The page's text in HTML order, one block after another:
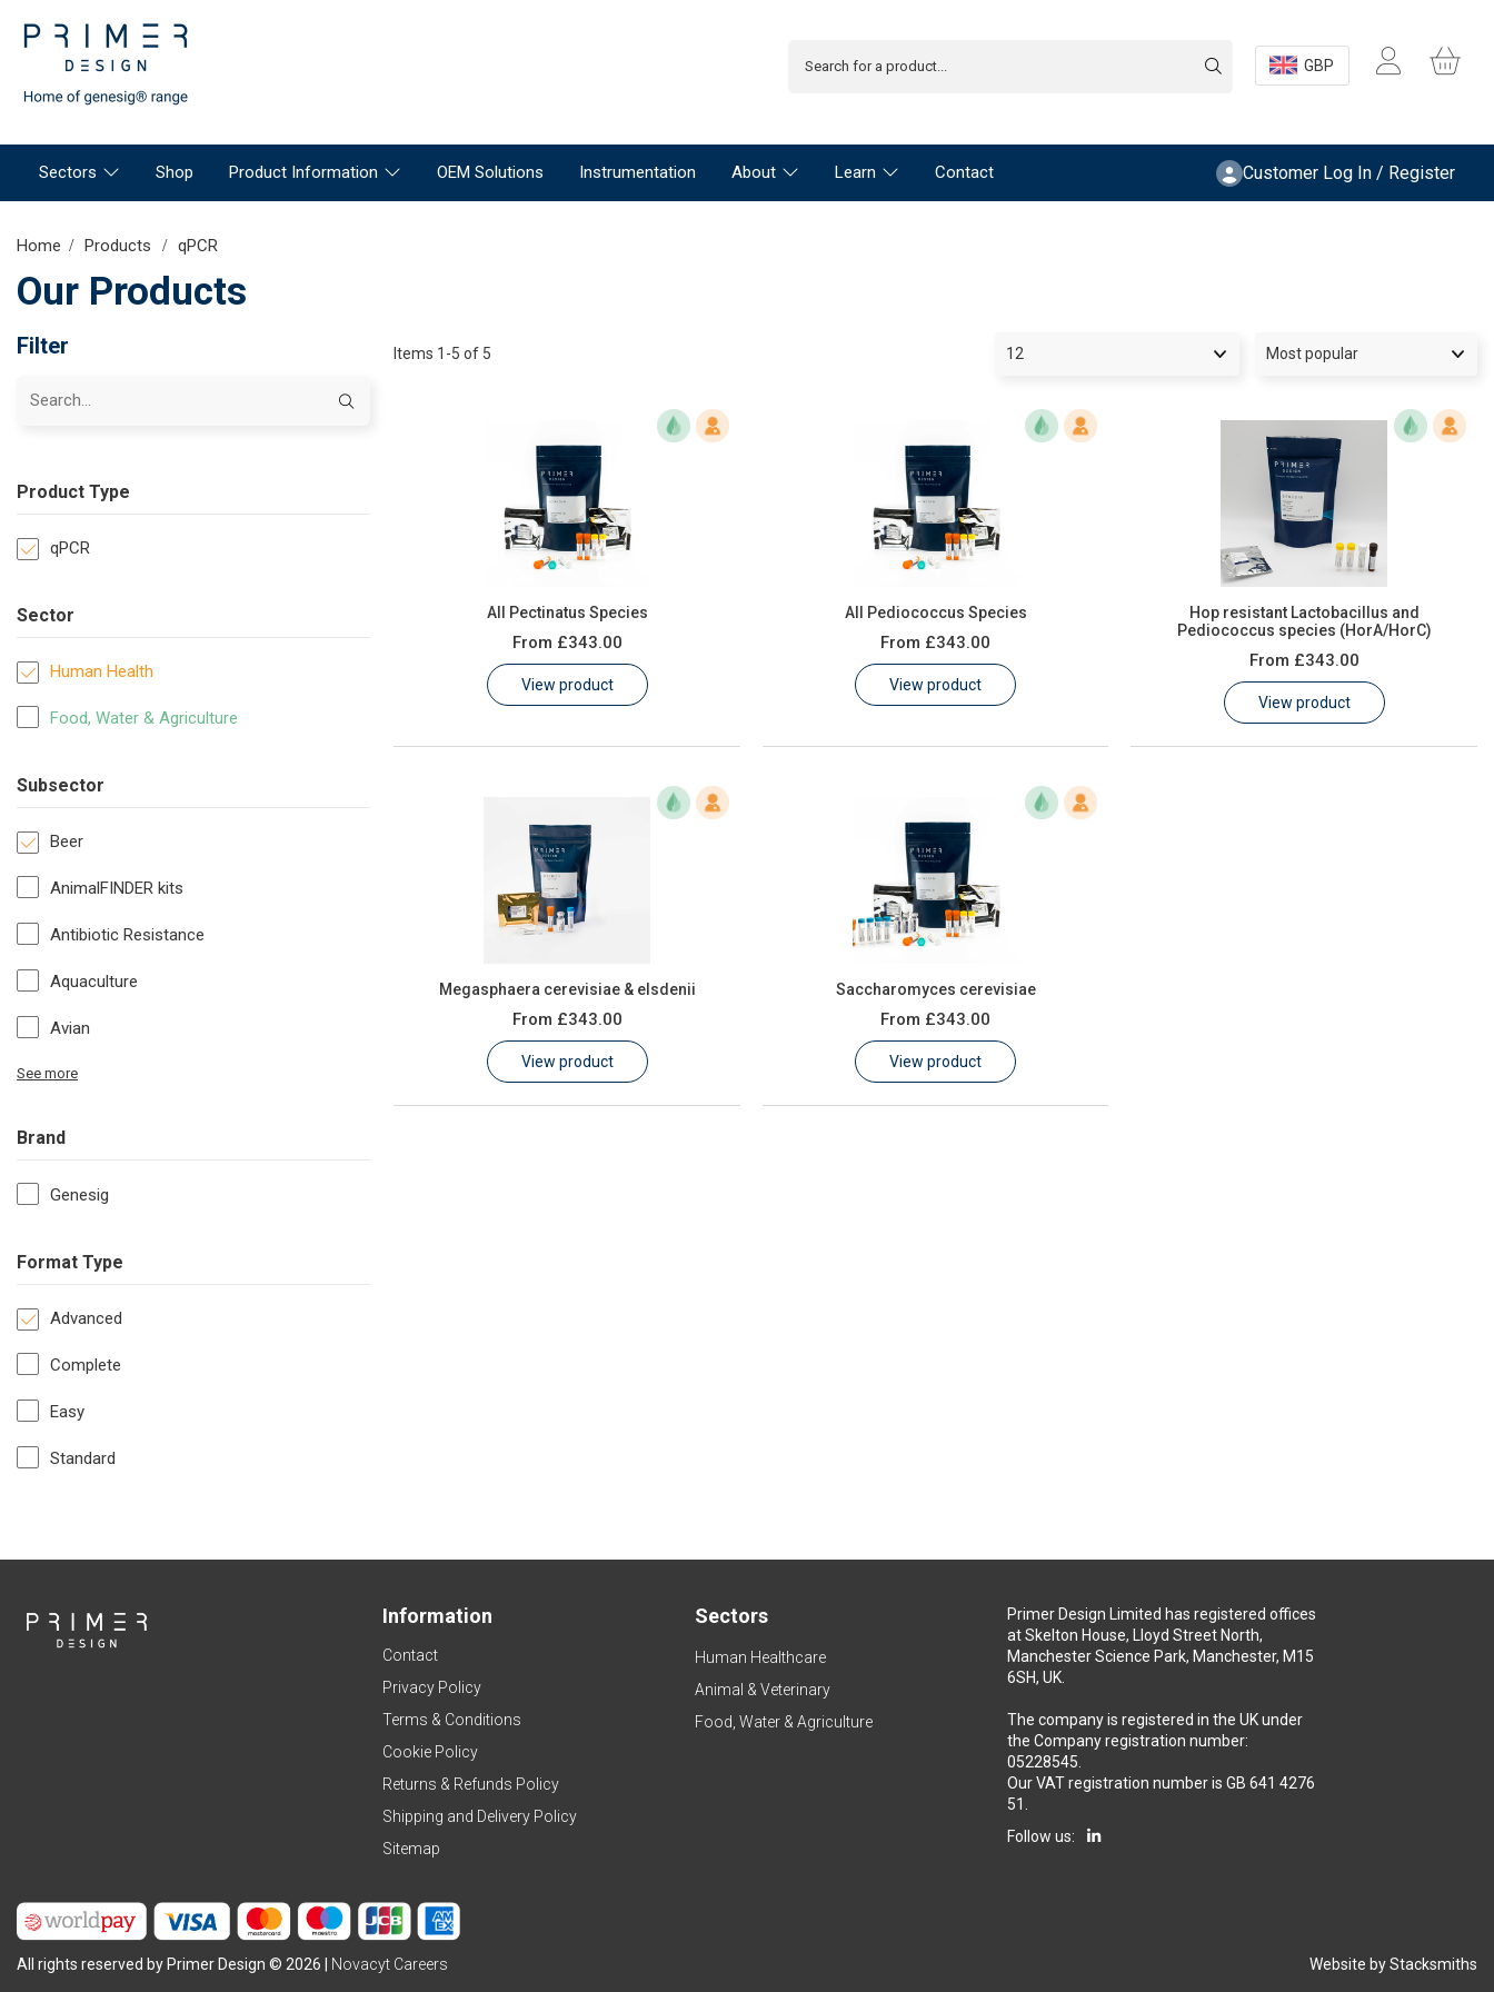
GBP
Sectors Shop Product Information OEM Solutions Instrumentation About Learn Contact Customer Log In / Register
Home Products qPCR
Our Products
Filter
Product Type
qPCR
Sector
Human Health
Food, Water & Agriculture
Subsector
Beer
AnimalFINDER kits
Antibiotic Resistance
Aquaculture
Avian
See more
Brand
Genesig
Format Type
Advanced
Complete
Easy
Standard
Items 1-5 of 5
All Pectinatus Species
From £343.00
View product
All Pediococcus Species
From £343.00
View product
Hop resistant Lactobacillus and
Pediococcus species (HorA/HorC)
From £343.00
View product
Megasphaera cerevisiae & elsdenii
From £343.00
View product
Saccharomyces cerevisiae
From £343.00
View product
Information
Contact
Privacy Policy
Terms & Conditions
Cookie Policy
Returns & Refunds Policy
Shipping and Delivery Policy
Sitemap
Sectors
Human Healthcare
Animal & Veterinary
Food, Water & Agriculture
Primer Design Limited has registered offices
at Skelton House, Lloyd Street North,
Manchester Science Park, Manchester, M15
6SH, UK.
The company is registered in the UK under
the Company registration number:
05228545.
Our VAT registration number is GB 641 4276
51.
Follow us:
All rights reserved by Primer Design © 2026 | Novacyt Careers Website byStacksmiths